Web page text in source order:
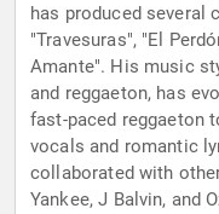
has produced several
"Travesuras", "El
Amante". His music
and reggaeton, has
fast-paced reggaeton
vocals and romantic
collaborated with
Yankee, J Balvin, and